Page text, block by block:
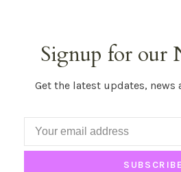
Signup for our
Get the latest updates, news
SUBSCRIBE